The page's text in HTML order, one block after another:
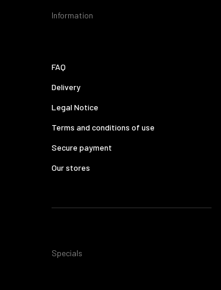
Information
FAQ
Delivery
Legal Notice
Terms and conditions of use
Secure payment
Our stores
Specials